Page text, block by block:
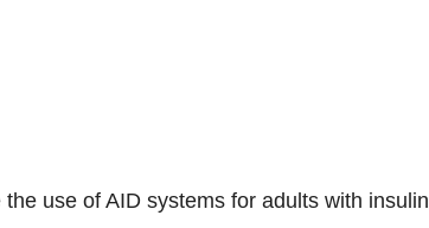
the use of AID systems for adults with